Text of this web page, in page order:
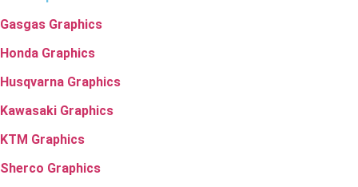
Gasgas Graphics
Honda Graphics
Husqvarna Graphics
Kawasaki Graphics
KTM Graphics
Sherco Graphics